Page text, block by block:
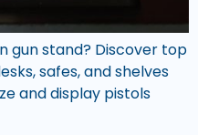
gun stand? Discover top
safes, and shelves
and display pistols